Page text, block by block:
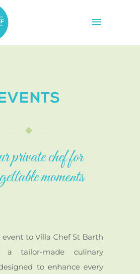
chef for
moments
to Villa Chef St Barth
a tailor-made culinary
to enhance every